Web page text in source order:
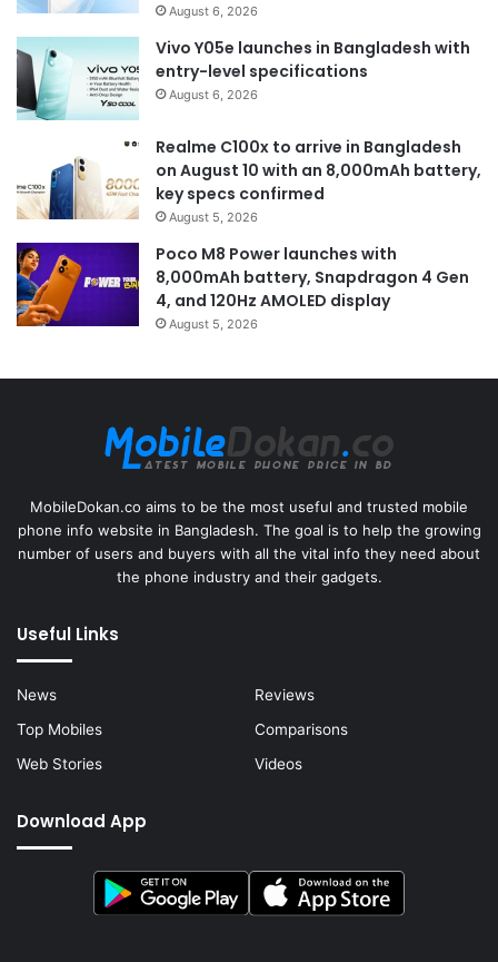
August 6, 2026
Vivo Y05e launches in Bangladesh with
entry-level specifications
August 6, 2026
Realme C100x to arrive in Bangladesh
on August 10 with an 8,000mAh battery,
key specs confirmed
August 5, 2026
Poco M8 Power launches with
8,000mAh battery, Snapdragon 4 Gen
4, and 120Hz AMOLED display
August 5, 2026
MobileDokan.co aims to be the most useful and trusted mobile
phone info website in Bangladesh. The goal is to help the growing
number of users and buyers with all the vital info they need about
the phone industry and their gadgets.
Useful Links
News
Reviews
Top Mobiles
Comparisons
Web Stories
Videos
Download App